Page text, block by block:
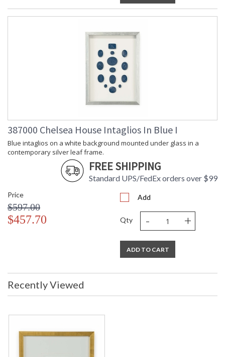
387000 Chelsea House Intaglios In Blue I
Blue intaglios on a white background mounted under glass in a
contemporary silver leaf frame.
FREE SHIPPING
Standard UPS/FedEx orders over $99
Price
$597.00
$457.70
Add
Qty - +
ADD TO CART
Recently Viewed